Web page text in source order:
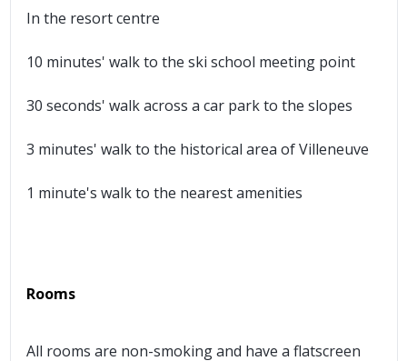
In the resort centre
10 minutes' walk to the ski school meeting point
30 seconds' walk across a car park to the slopes
3 minutes' walk to the historical area of Villeneuve
1 minute's walk to the nearest amenities
Rooms
All rooms are non-smoking and have a flatscreen